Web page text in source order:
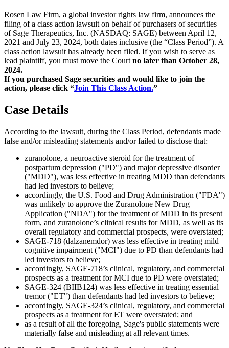
Rosen Law Firm, a global investor rights law firm, announces the
filing of a class action lawsuit on behalf of purchasers of securities
of Sage Therapeutics, Inc. (NASDAQ: SAGE) between April 12,
2021 and July 23, 2024, both dates inclusive (the “Class Period”). A
class action lawsuit has already been filed. If you wish to serve as
lead plaintiff, you must move the Court no later than October 28,
2024.
If you purchased Sage securities and would like to join the
action, please click “Join This Class Action.”
Case Details
According to the lawsuit, during the Class Period, defendants made
false and/or misleading statements and/or failed to disclose that:
zuranolone, a neuroactive steroid for the treatment of
postpartum depression ("PD") and major depressive disorder
("MDD"), was less effective in treating MDD than defendants
had led investors to believe;
accordingly, the U.S. Food and Drug Administration ("FDA")
was unlikely to approve the Zuranolone New Drug
Application ("NDA") for the treatment of MDD in its present
form, and zuranolone’s clinical results for MDD, as well as its
overall regulatory and commercial prospects, were overstated;
SAGE-718 (dalzanemdor) was less effective in treating mild
cognitive impairment ("MCI") due to PD than defendants had
led investors to believe;
accordingly, SAGE-718’s clinical, regulatory, and commercial
prospects as a treatment for MCI due to PD were overstated;
SAGE-324 (BIIB124) was less effective in treating essential
tremor ("ET") than defendants had led investors to believe;
accordingly, SAGE-324’s clinical, regulatory, and commercial
prospects as a treatment for ET were overstated; and
as a result of all the foregoing, Sage's public statements were
materially false and misleading at all relevant times.